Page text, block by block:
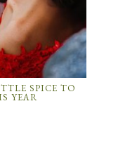
SPICE TO
YEAR